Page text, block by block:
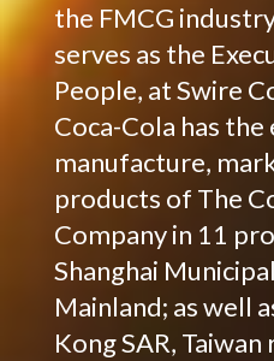
the FMCG
serves as the
People, at Swire
Coca-Cola has
manufacture,
products of The
Company in 11
Shanghai
Mainland; as well
Kong SAR,